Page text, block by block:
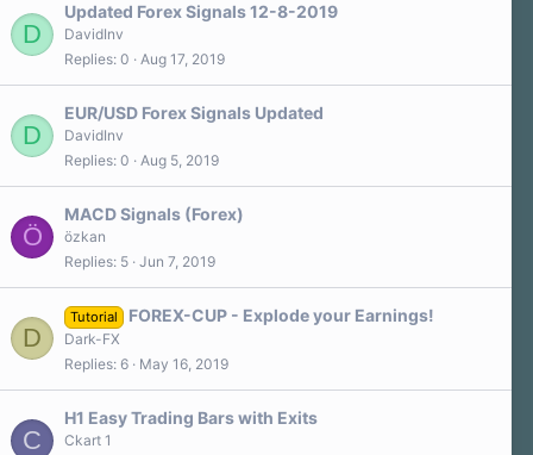
D
Updated Forex Signals 12-8-2019
DavidInv
Replies 0 Aug 17, 2019
D
EUR/USD Forex Signals Updated
DavidInv
Replies 0 Aug 5, 2019
Ö
MACD Signals (Forex)
özkan
Replies 5 Jun 7, 2019
D
Tutorial FOREX-CUP - Explode your Earnings!
Dark-FX
Replies 6 May 16, 2019
C
H1 Easy Trading Bars with Exits
Ckart 1